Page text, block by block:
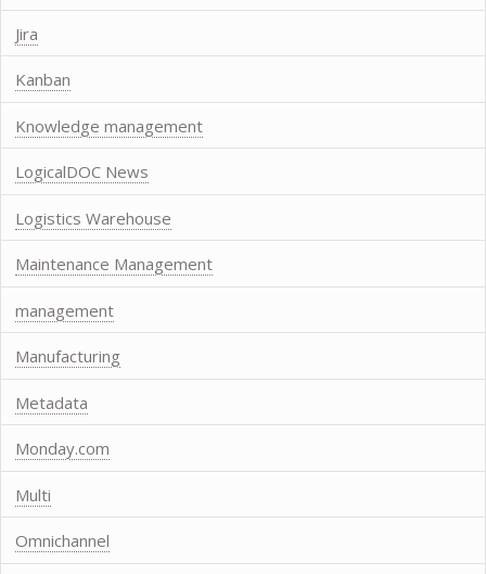
Jira
Kanban
Knowledge management
LogicalDOC News
Logistics Warehouse
Maintenance Management
management
Manufacturing
Metadata
Monday.com
Multi
Omnichannel